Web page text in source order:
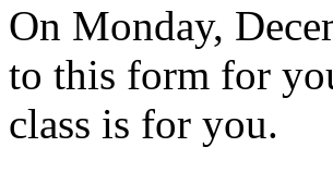
On Monday,
to this form for
class is for you.